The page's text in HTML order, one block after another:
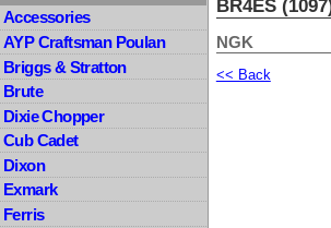
Accessories
AYP Craftsman Poulan
Briggs & Stratton
Brute
Dixie Chopper
Cub Cadet
Dixon
Exmark
Ferris
BR4ES
NGK
<< Back